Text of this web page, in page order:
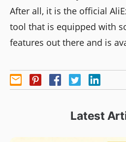
After all, it is the official
tool that is equipped with
features out there and is
Latest